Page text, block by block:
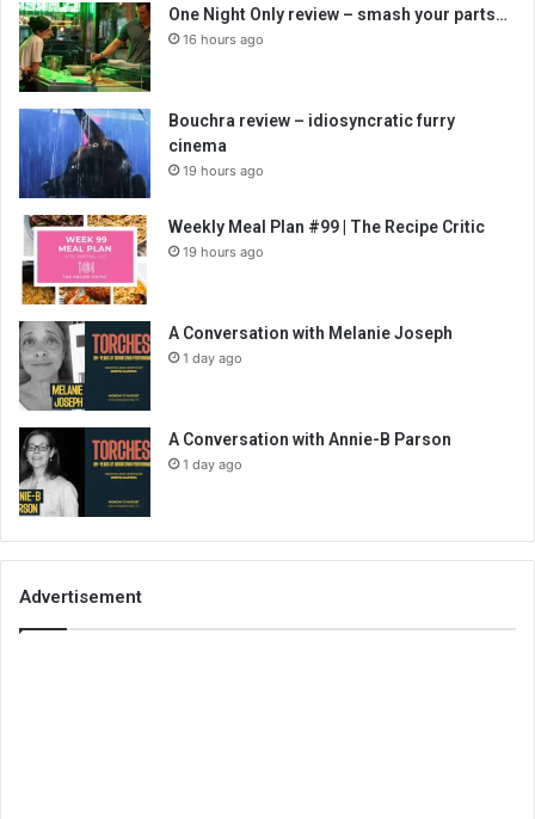
One Night Only review – smash your parts…
16 hours ago
Bouchra review – idiosyncratic furry
cinema
19 hours ago
Weekly Meal Plan #99 | The Recipe Critic
19 hours ago
A Conversation with Melanie Joseph
1 day ago
A Conversation with Annie-B Parson
1 day ago
Advertisement